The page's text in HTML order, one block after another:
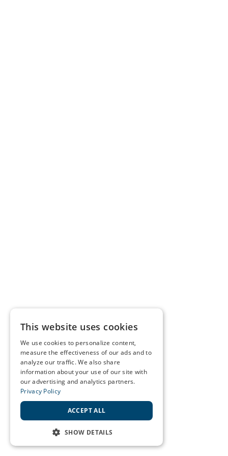
This website uses cookies
We use cookies to personalize content,
measure the effectiveness of our ads and to
analyze our traffic. We also share
information about your use of our site with
our advertising and analytics partners.
Privacy Policy
ACCEPT ALL
SHOW DETAILS
STRICTLY NECESSARY